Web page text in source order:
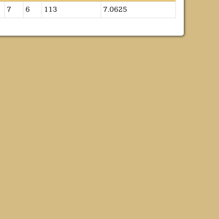
7 6 113 7.0625